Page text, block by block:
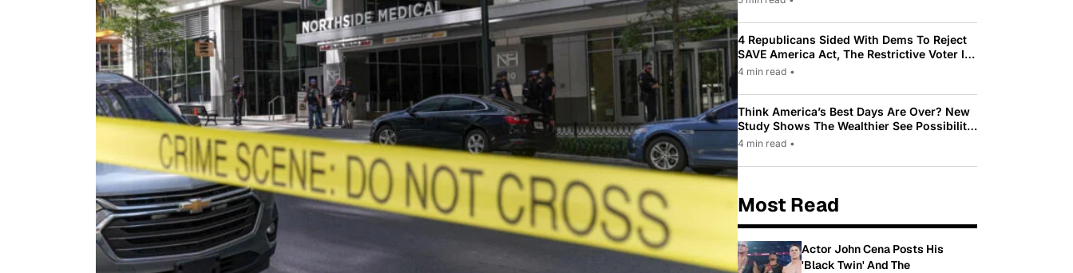
4 Republicans Sided With Dems To Reject
SAVE America Act, The Restrictive Voter ID
Law Pushed By Trump
4 min read •
Think America’s Best Days Are Over? New
Study Shows The Wealthier See Possibility
While Most Americans See Decline
4 min read •
Most Read
Actor John Cena Posts His
'Black Twin' And The